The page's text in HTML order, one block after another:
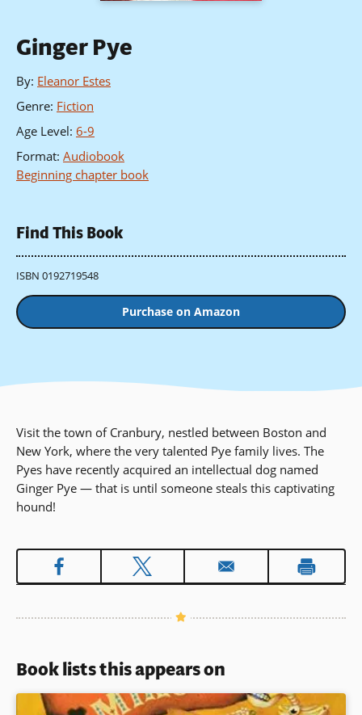
Ginger Pye
By: Eleanor Estes
Genre: Fiction
Age Level: 6-9
Format: Audiobook
Beginning chapter book
Find This Book
ISBN 0192719548
Purchase on Amazon
Visit the town of Cranbury, nestled between Boston and
New York, where the very talented Pye family lives. The
Pyes have recently acquired an intellectual dog named
Ginger Pye — that is until someone steals this captivating
hound!
Book lists this appears on